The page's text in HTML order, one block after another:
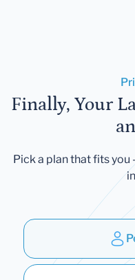
Finally, Your
Pick a plan that fits